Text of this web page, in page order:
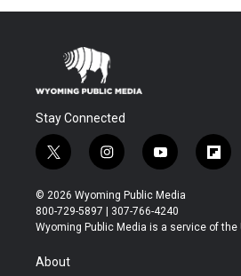
Stay Connected
t
w
i
t
t
r
i
n
s
t
a
y
o
u
t
u
f
l
b
© 2026 Wyoming Public Media
800-729-5897 | 307-766-4240
Wyoming Public Media is a service of
About